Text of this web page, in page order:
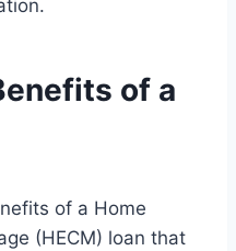
of a
of a Home
(HECM) loan that